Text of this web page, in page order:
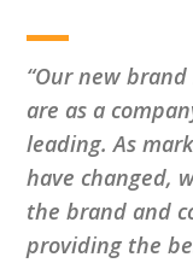
“Our new
are as a
leading.As
have changed,
the brand and
providing the